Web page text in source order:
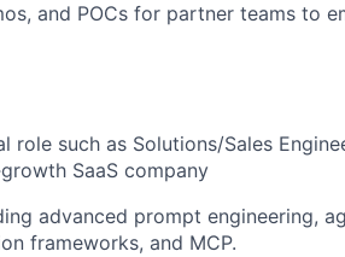
and POCs for partner teams to
role such as Solutions/Sales
SaaS company
advanced prompt engineering,
frameworks, and MCP.